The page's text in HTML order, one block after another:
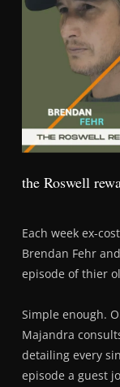
the Roswell
Each week ex-
Brendan Fehr
episode of thier
Simple enough.
Majandra
detailing every
episode a guest